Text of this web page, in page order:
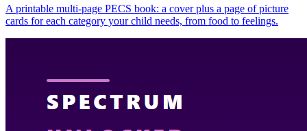
A printable multi-page PECS book: a cover plus a page of picture
cards for each category your child needs, from food to feelings.